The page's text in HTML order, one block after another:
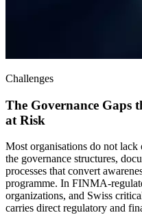
Challenges
The Governance Gaps
at Risk
Most organisations do not
the governance structures,
processes that convert
programme. In FINMA-
organizations, and Swiss
carries direct regulatory and